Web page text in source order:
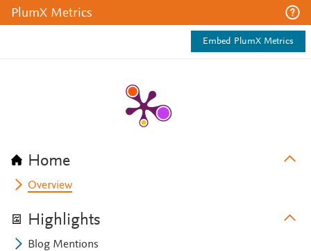
PlumX Metrics
Embed PlumX Metrics
Home
Overview
Highlights
Blog Mentions